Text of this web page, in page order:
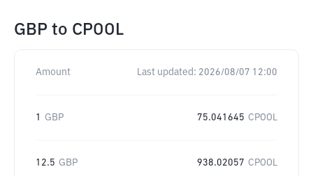
GBP to CPOOL
Amount Last updated: 2026/08/07 12:00
1 GBP 75.041645 CPOOL
12.5 GBP 938.02057 CPOOL